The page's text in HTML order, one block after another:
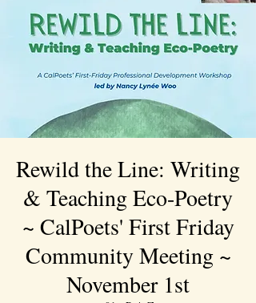
Rewild the Line: Writing
& Teaching Eco-Poetry
~ CalPoets' First Friday
Community Meeting ~
November 1st